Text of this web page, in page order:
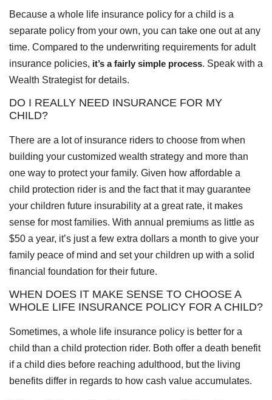
Because a whole life insurance policy for a child is a
separate policy from your own, you can take one out at any
time. Compared to the underwriting requirements for adult
insurance policies, it’s a fairly simple process. Speak with a
Wealth Strategist for details.
DO I REALLY NEED INSURANCE FOR MY
CHILD?
There are a lot of insurance riders to choose from when
building your customized wealth strategy and more than
one way to protect your family. Given how affordable a
child protection rider is and the fact that it may guarantee
your children future insurability at a great rate, it makes
sense for most families. With annual premiums as little as
$50 a year, it’s just a few extra dollars a month to give your
family peace of mind and set your children up with a solid
financial foundation for their future.
WHEN DOES IT MAKE SENSE TO CHOOSE A
WHOLE LIFE INSURANCE POLICY FOR A CHILD?
Sometimes, a whole life insurance policy is better for a
child than a child protection rider. Both offer a death benefit
if a child dies before reaching adulthood, but the living
benefits differ in regards to how cash value accumulates.